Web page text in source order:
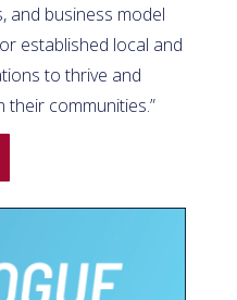
and business model
established local and
to thrive and
their communities.”